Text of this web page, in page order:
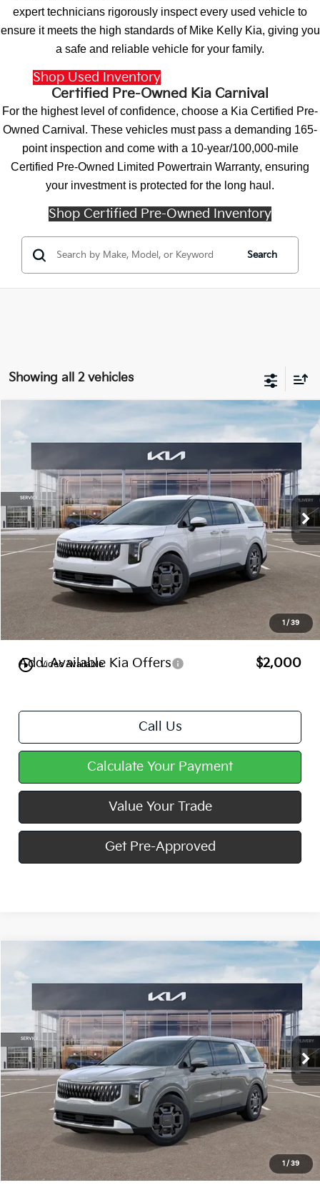
expert technicians rigorously inspect every used vehicle to
ensure it meets the high standards of Mike Kelly Kia, giving you
a safe and reliable vehicle for your family.
Shop Used Inventory
Certified Pre-Owned Kia Carnival
For the highest level of confidence, choose a Kia Certified Pre-
Owned Carnival. These vehicles must pass a demanding 165-
point inspection and come with a 10-year/100,000-mile
Certified Pre-Owned Limited Powertrain Warranty, ensuring
your investment is protected for the long haul.
Shop Certified Pre-Owned Inventory
Search
Showing all 2 vehicles
1 / 39
play_circle_outline Video Available
2026 Kia Carnival HybridEX
Stock:K11392
In Stock Ext.
Window Sticker
$45,736
MIKE KELLY PRICE
Less
MSRP:
$45,690
Dealer Discount
Doc Fee
Mike Kelly Price
$45,736
Add. Available Kia Offers $2,000
Call Us
Calculate Your Payment
Value Your Trade
Get Pre-Approved
1 / 39
2026 Kia Carnival HybridEX
Stock:K11496
In Stock Ext.
Window Sticker
$45,736
MIKE KELLY PRICE
Less
MSRP:
$45,690
Dealer Discount
Doc Fee
+$490
Mike Kelly Price
$45,736